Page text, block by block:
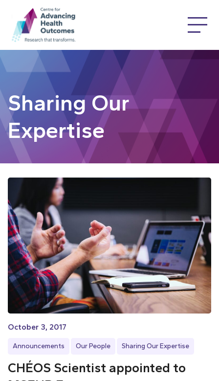
Sharing Our
Expertise
October 3, 2017
Announcements Our People Sharing Our Expertise
CHÉOS Scientist appointed to